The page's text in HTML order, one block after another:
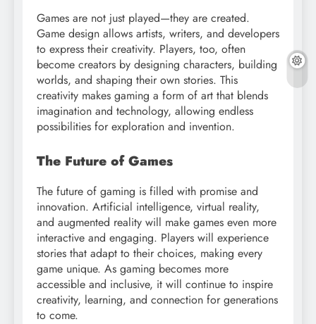
Games are not just played—they are created.
Game design allows artists, writers, and developers
to express their creativity. Players, too, often
become creators by designing characters, building
worlds, and shaping their own stories. This
creativity makes gaming a form of art that blends
imagination and technology, allowing endless
possibilities for exploration and invention.
The Future of Games
The future of gaming is filled with promise and
innovation. Artificial intelligence, virtual reality,
and augmented reality will make games even more
interactive and engaging. Players will experience
stories that adapt to their choices, making every
game unique. As gaming becomes more
accessible and inclusive, it will continue to inspire
creativity, learning, and connection for generations
to come.